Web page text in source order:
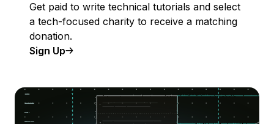
Get paid to write technical tutorials and select
a tech-focused charity to receive a matching
donation.
Sign Up